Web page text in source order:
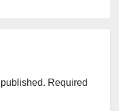
Required